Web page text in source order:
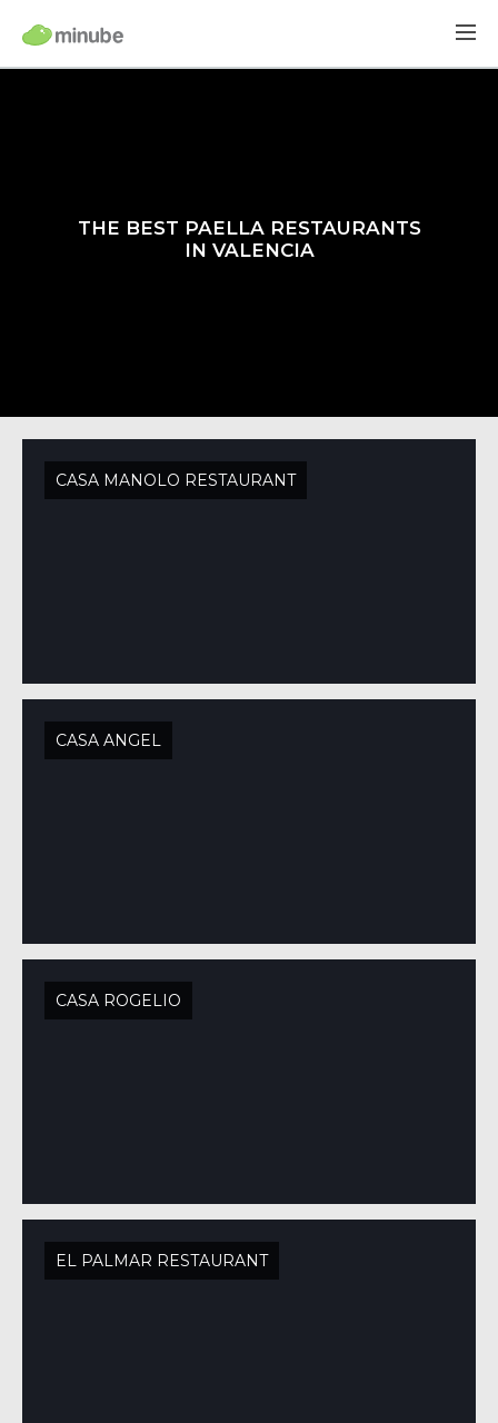
THE BEST PAELLA RESTAURANTS
IN VALENCIA
CASA MANOLO RESTAURANT
CASA ANGEL
CASA ROGELIO
EL PALMAR RESTAURANT